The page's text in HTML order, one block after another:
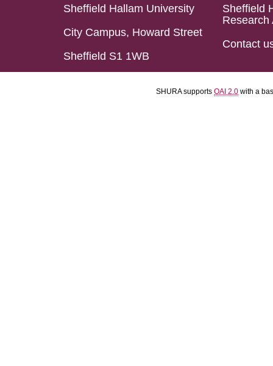
Sheffield Hallam University
City Campus, Howard Street
Sheffield S1 1WB
Sheffield
Research
Contact
SHURA supports OAI 2.0 with a